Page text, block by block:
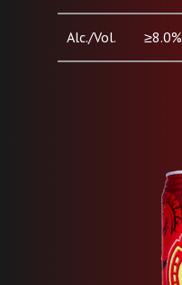
Alc./Vol. ≥8.0%